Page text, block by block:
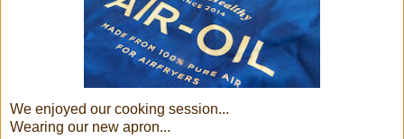
We enjoyed our cooking session...
Wearing our new apron...